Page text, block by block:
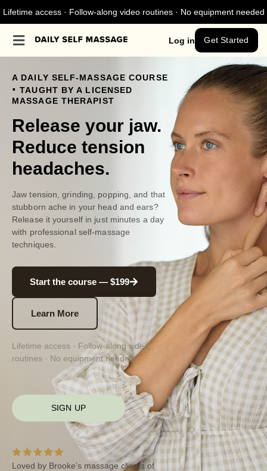
Lifetime access · Follow-along video routines · No equipment needed
Log in Get Started
A DAILY SELF-MASSAGE COURSE
. TAUGHT BY A LICENSED
MASSAGE THERAPIST
Release your jaw.
Reduce tension
headaches.
Jaw tension, grinding, popping, and that
stubborn ache in your head and ears?
Release it yourself in just minutes a day
with professional self-massage
techniques.
Start the course — $199
Learn More
Lifetime access · Follow-along video
routines · No equipment needed
SIGN UP
Loved by Brooke’s massage clients of